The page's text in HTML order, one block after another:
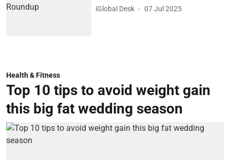
iGlobal Desk 07 Jul 2025
Health & Fitness
Top 10 tips to avoid weight gain
this big fat wedding season